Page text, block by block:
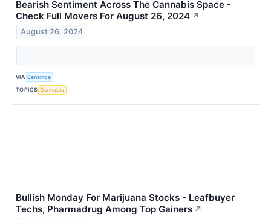
Bearish Sentiment Across The Cannabis Space -
Check Full Movers For August 26, 2024 ↗
August 26, 2024
VIA Benzinga
TOPICS Cannabis
Bullish Monday For Marijuana Stocks - Leafbuyer
Techs, Pharmadrug Among Top Gainers ↗